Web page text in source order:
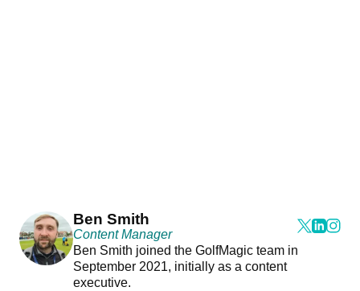
Ben Smith
Content Manager
Ben Smith joined the GolfMagic team in
September 2021, initially as a content
executive.